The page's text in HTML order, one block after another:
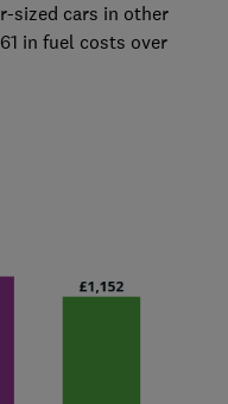
sized cars in other
in fuel costs over